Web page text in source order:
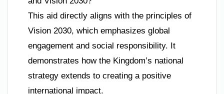
This aid directly aligns with the principles of
Vision 2030, which emphasizes global
engagement and social responsibility. It
demonstrates how the Kingdom’s national
strategy extends to creating a positive
international impact.